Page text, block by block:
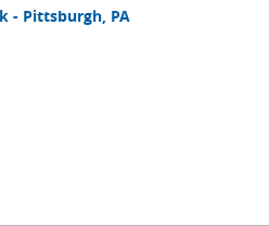
- Pittsburgh, PA